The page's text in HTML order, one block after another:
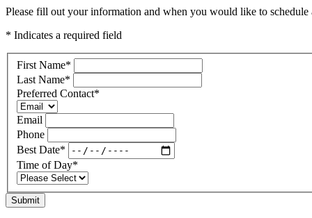
Please fill out your information and when you would like to
* Indicates a required field
First Name*
Last Name*
Preferred Contact*
Email
Phone
Best Date*
Time of Day*
Submit